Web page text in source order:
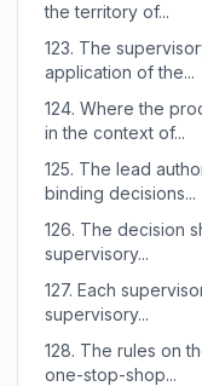
the territory of...
123. The
application of the...
124. Where the
in the context of...
125. The lead
binding decisions...
126. The decision
supervisory...
127. Each
supervisory...
128. The rules on
one-stop-shop...